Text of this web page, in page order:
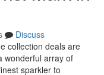
Discuss
collection deals are
wonderful array of
sparkler to